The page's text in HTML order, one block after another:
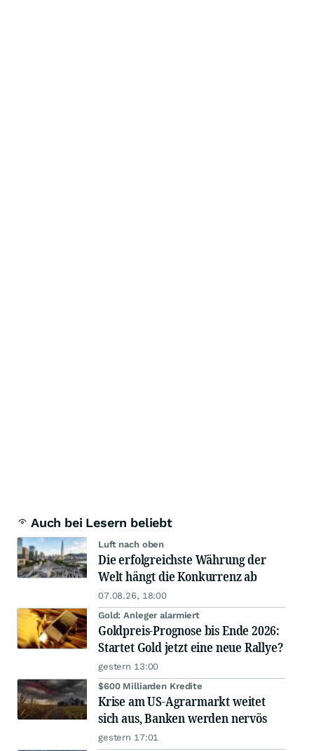
Auch bei Lesern beliebt
Luft nach oben
Die erfolgreichste Währung der
Welt hängt die Konkurrenz ab
07.08.26, 18:00
Gold: Anleger alarmiert
Goldpreis-Prognose bis Ende 2026:
Startet Gold jetzt eine neue Rallye?
gestern 13:00
$600 Milliarden Kredite
Krise am US-Agrarmarkt weitet
sich aus, Banken werden nervös
gestern 17:01